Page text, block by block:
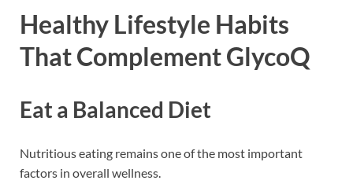
Healthy Lifestyle Habits
That Complement GlycoQ
Eat a Balanced Diet
Nutritious eating remains one of the most important
factors in overall wellness.